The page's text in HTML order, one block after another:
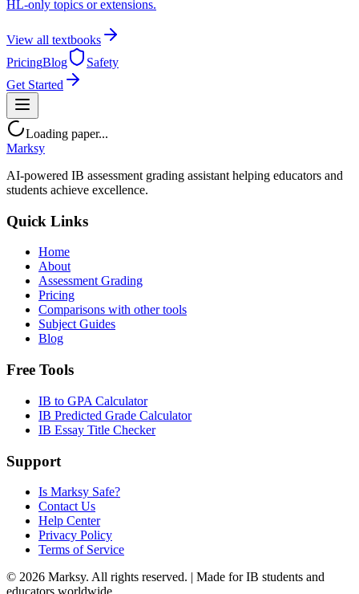
HL-only topics or extensions.
View all textbooks
PricingBlog
Safety
Get Started
Loading paper...
Marksy
AI-powered IB assessment grading assistant helping educators and
students achieve excellence.
Quick Links
Home
About
Assessment Grading
Pricing
Comparisons with other tools
Subject Guides
Blog
Free Tools
IB to GPA Calculator
IB Predicted Grade Calculator
IB Essay Title Checker
Support
Is Marksy Safe?
Contact Us
Help Center
Privacy Policy
Terms of Service
© 2026 Marksy. All rights reserved. | Made for IB students and